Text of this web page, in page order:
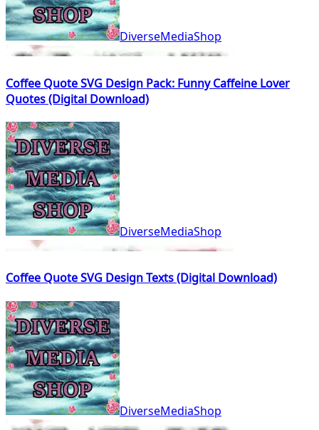
DiverseMediaShop
Coffee Quote SVG Design Pack: Funny Caffeine Lover
Quotes (Digital Download)
DiverseMediaShop
Coffee Quote SVG Design Texts (Digital Download)
DiverseMediaShop